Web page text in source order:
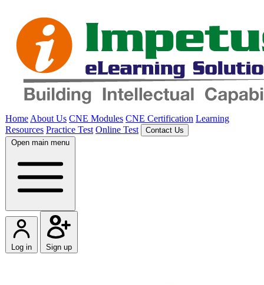
Home About Us CNE Modules CNE Certification Learning
Resources Practice Test Online Test
Contact Us
Open main menu
Log in Sign up